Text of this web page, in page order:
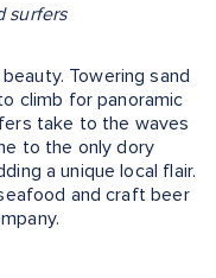
surfers
Towering sand
climb for panoramic
take to the waves
to the only dory
a unique local flair.
and craft beer